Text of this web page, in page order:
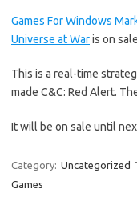
Games For Windows
Universe at Waris on
This is a real-time
made C&C: Red Alert.
It will be on sale until
Category: Uncategorized
Games